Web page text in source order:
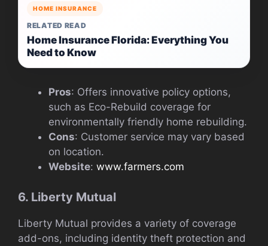
HOME INSURANCE
RELATED READ
Home Insurance Florida: Everything You
Need to Know
Pros: Offers innovative policy options,
such as Eco-Rebuild coverage for
environmentally friendly home rebuilding.
Cons: Customer service may vary based
on location.
Website: www.farmers.com
6. Liberty Mutual
Liberty Mutual provides a variety of coverage
add-ons, including identity theft protection and